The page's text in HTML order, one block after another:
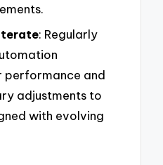
: Regularly
and
adjustments to
with evolving